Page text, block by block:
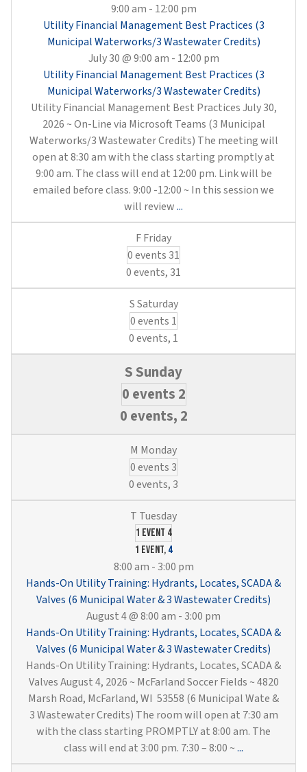
9:00 am - 12:00 pm
Utility Financial Management Best Practices (3
Municipal Waterworks/3 Wastewater Credits)
July 30 @ 9:00 am - 12:00 pm
Utility Financial Management Best Practices (3
Municipal Waterworks/3 Wastewater Credits)
Utility Financial Management Best Practices July 30,
2026 ~ On-Line via Microsoft Teams (3 Municipal
Waterworks/3 Wastewater Credits) The meeting will
open at 8:30 am with the class starting promptly at
9:00 am. The class will end at 12:00 pm. Link will be
emailed before class. 9:00 -12:00 ~ In this session we
will review...
Financial
(3
Credits)
0 events 31
0 events, 31
0 events 1
0 events, 1
0 events 2
0 events, 2
0 events 3
0 events, 3
1 event 4
1 event, 4
8:00 am - 3:00 pm
Hands-On Utility Training: Hydrants, Locates, SCADA &
Valves (6 Municipal Water & 3 Wastewater Credits)
August 4 @ 8:00 am - 3:00 pm
Hands-On Utility Training: Hydrants, Locates, SCADA &
Valves (6 Municipal Water & 3 Wastewater Credits)
Hands-On Utility Training: Hydrants, Locates, SCADA &
Valves August 4, 2026 ~ McFarland Soccer Fields ~ 4820
Marsh Road, McFarland, WI 53558 (6 Municipal Wate &
3 Wastewater Credits) The room will open at 7:30 am
with the class starting PROMPTLY at 8:00 am. The
class will end at 3:00 pm. 7:30 – 8:00 ~...
On